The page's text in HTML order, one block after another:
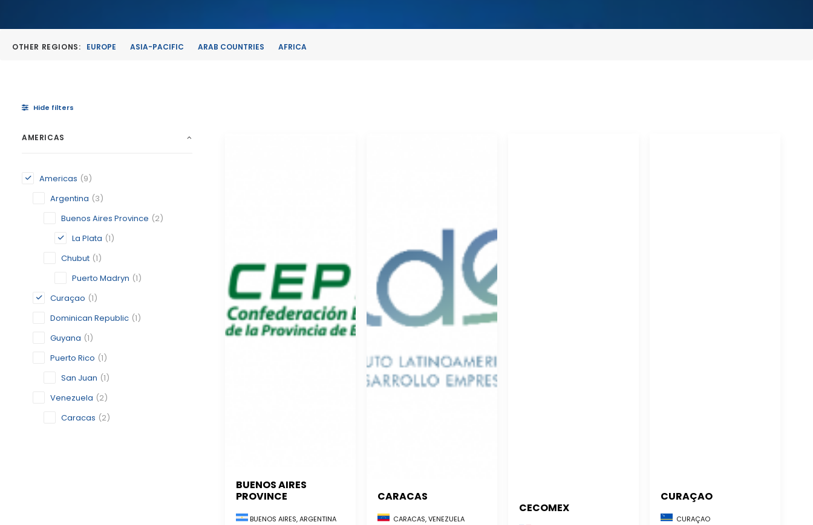
OTHER REGIONS: EUROPE ASIA-PACIFIC ARAB COUNTRIES AFRICA
Hide filters
AMERICAS
Americas (9)
Argentina (3)
Buenos Aires Province (2)
La Plata (1)
Chubut (1)
Puerto Madryn (1)
Curaçao (1)
Dominican Republic (1)
Guyana (1)
Puerto Rico (1)
San Juan (1)
Venezuela (2)
Caracas (2)
BUENOS AIRES
PROVINCE
BUENOS AIRES, ARGENTINA
CARACAS
CARACAS, VENEZUELA
CECOMEX
CURAÇAO
CURAÇAO